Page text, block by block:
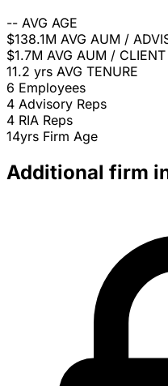
-- AVG AGE
$138.1M AVG AUM /
$1.7M AVG AUM / CLIENT
11.2 yrs AVG TENURE
6 Employees
4 Advisory Reps
4 RIA Reps
14yrs Firm Age
Additional firm